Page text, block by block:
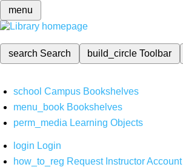
menu
search Search build_circleToolbar
school Campus Bookshelves
menu_book Bookshelves
perm_media Learning Objects
login Login
how_to_reg Request Instructor Account